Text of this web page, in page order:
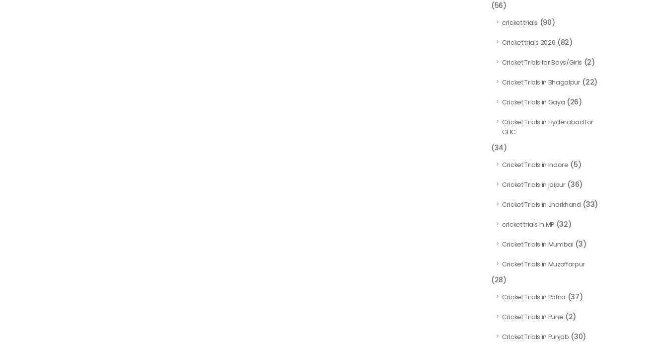
(56)
cricket trials (90)
Cricket trials 2026 (82)
Cricket Trials for Boys/Girls (2)
Cricket Trials in Bhagalpur(22)
Cricket Trials in Gaya (26)
Cricket Trials in Hyderabad for
GHC
(34)
Cricket Trials in Indore (5)
Cricket Trials in jaipur(36)
Cricket Trials in Jharkhand (33)
cricket trials in MP (32)
Cricket Trials in Mumbai (3)
Cricket Trials in Muzaffarpur
(28)
Cricket Trials in Patna (37)
Cricket Trials in Pune (2)
Cricket Trials in Punjab (30)